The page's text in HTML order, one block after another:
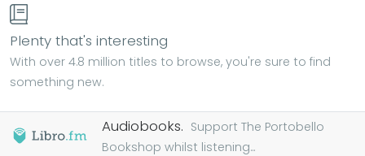
Plenty that's interesting
With over 4.8 million titles to browse, you're sure to find
something new.
Audiobooks. Support The Portobello
Bookshop whilst listening...